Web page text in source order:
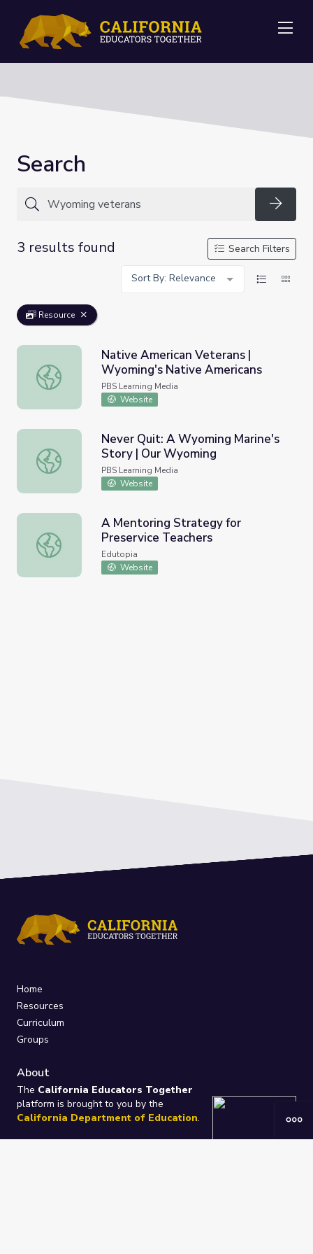
Search
3 results found
Search Filters
Sort By: Relevance
Resource
Native American Veterans | Wyoming's Native Americans
Native American Veterans |
Wyoming's Native Americans
PBS Learning Media
Website
Never Quit: A Wyoming Marine's Story | Our Wyoming
Never Quit: A Wyoming Marine's
Story | Our Wyoming
PBS Learning Media
Website
A Mentoring Strategy for Preservice Teachers
A Mentoring Strategy for
Preservice Teachers
Edutopia
Website
Home
Resources
Curriculum
Groups
About
The California Educators Together
platform is brought to you by the
California Department of Education.
Technical design, management, and